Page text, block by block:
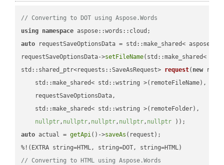
// Converting to DOT using Aspose.Words
using namespace
auto requestSaveOptionsData = std::make_shared<
requestSaveOptionsData->setFileName(std::make_shared<
std::shared_ptr<requests::SaveAsRequest> request( new
    std::make_shared< std::wstring >(remoteFileName),
    requestSaveOptionsData,
    std::make_shared< std::wstring >(remoteFolder),
nullptr, nullptr, nullptr, nullptr, nullptr ))
auto actual = getApi()->saveAs (request);
// Converting to HTML using Aspose.Words